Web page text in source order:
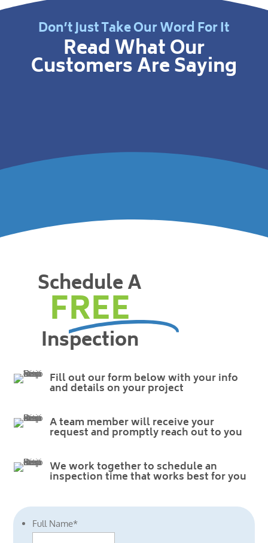
Don’t Just Take Our Word For It
Read What Our
Customers Are Saying
Schedule A
FREE
Inspection
Fill out our form below with your info
and details on your project
A team member will receive your
request and promptly reach out to you
We work together to schedule an
inspection time that works best for you
Full Name*